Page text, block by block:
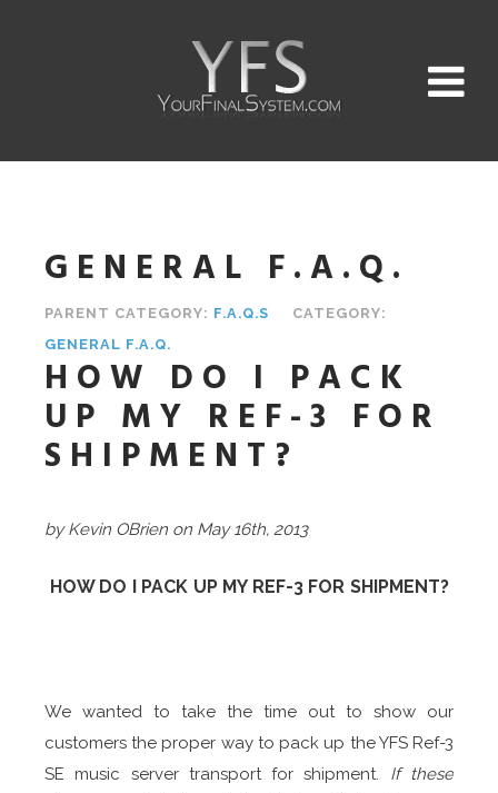
GENERAL F.A.Q.
PARENT CATEGORY: F.A.Q.S
CATEGORY:
GENERAL F.A.Q.
HOW DO I PACK
UP MY REF-3 FOR
SHIPMENT?
by Kevin OBrien on May 16th, 2013
HOW DO I PACK UP MY REF-3 FOR SHIPMENT?
We wanted to take the time out to show our
customers the proper way to pack up the YFS Ref-3
SE music server transport for shipment. If these